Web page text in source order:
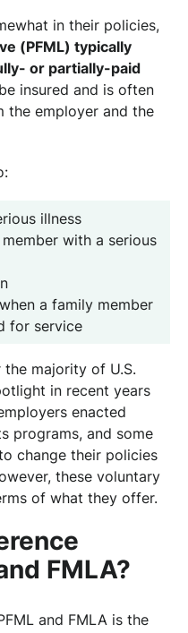
in their policies,
(PFML) typically
or partially-paid
insured and is often
the employer and the
illness
with a serious
a family member
for service
majority of U.S.
in recent years
enacted
programs, and some
change their policies
these voluntary
of what they offer.
FMLA?
and FMLA is the